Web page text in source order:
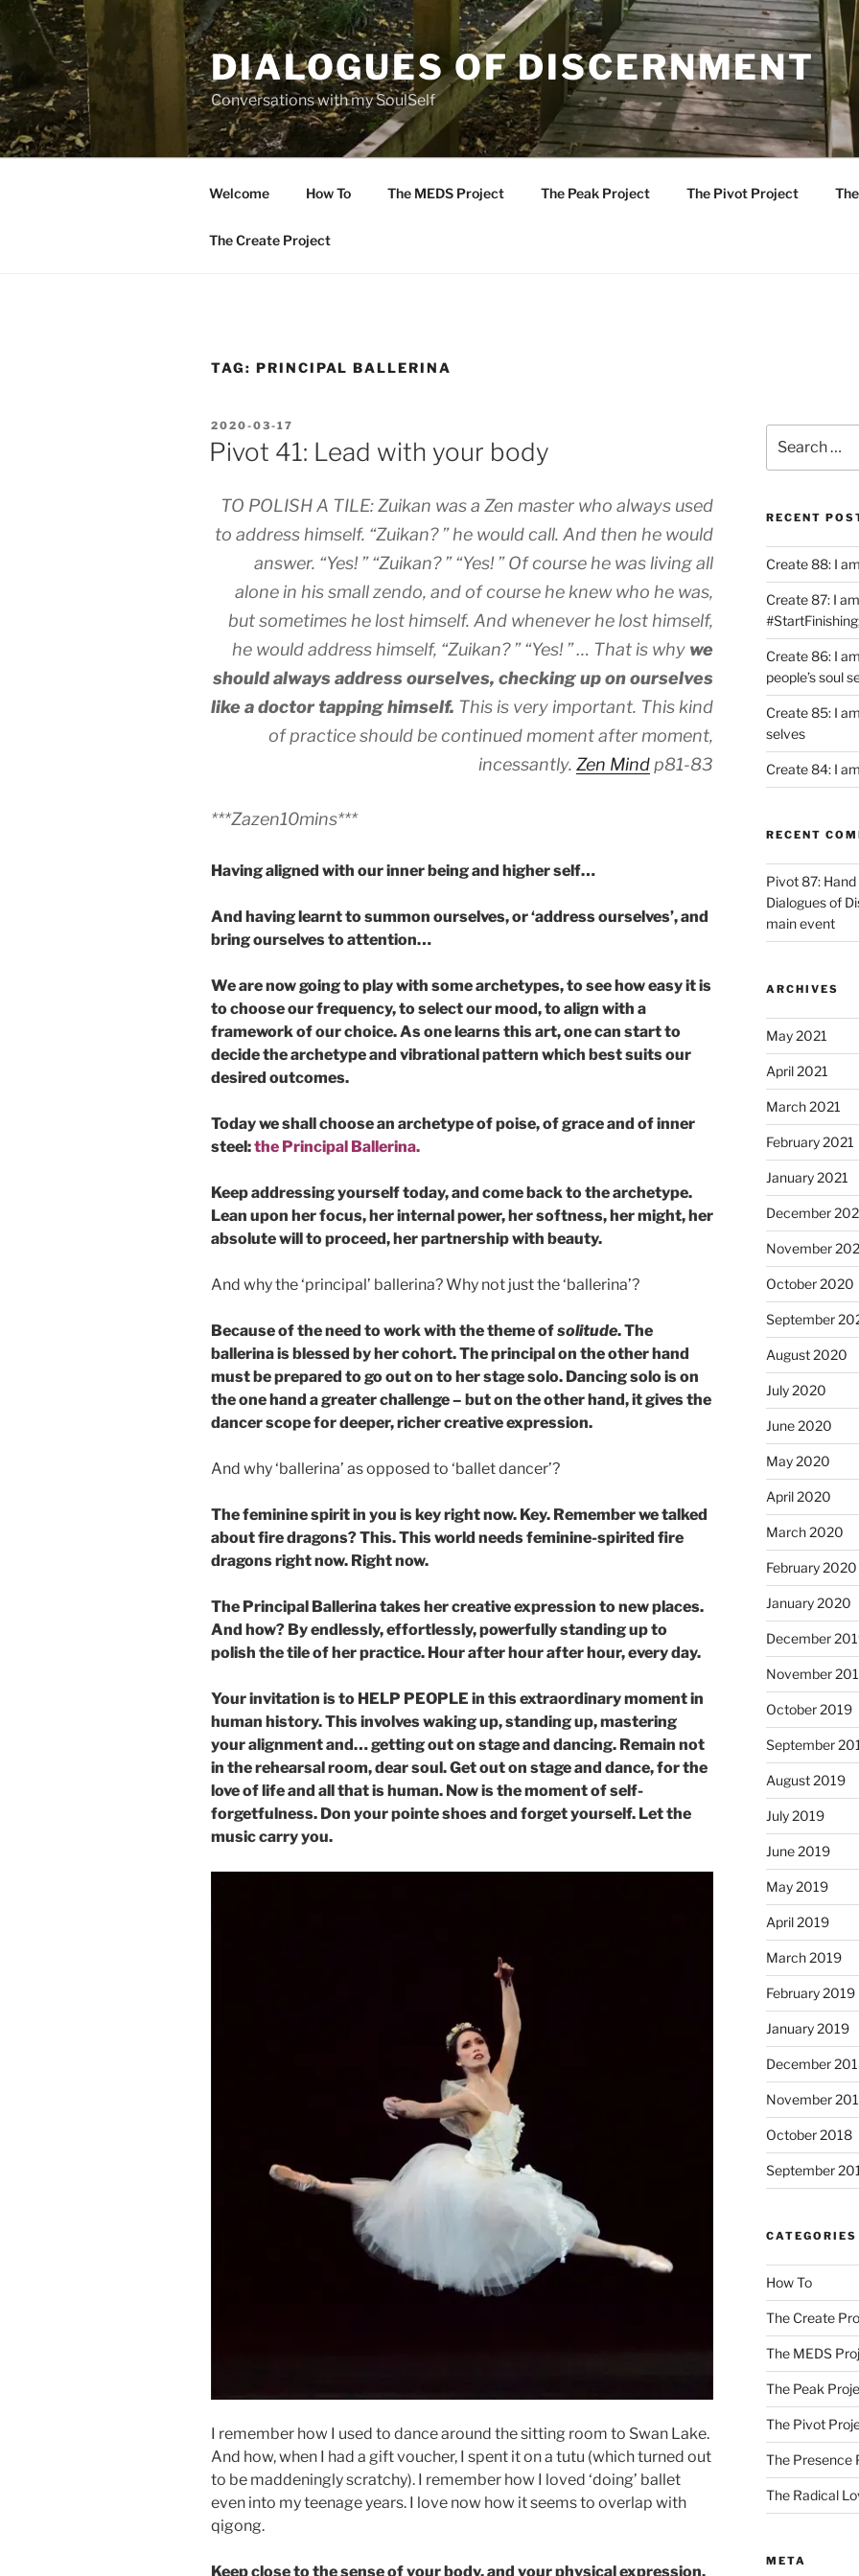
Skip
content
DIALOGUES OF DISCERNMENT
Conversations with my SoulSelf
Welcome How To The MEDS Project The Peak Project The Pivot Project
The Create Project
TAG: PRINCIPAL BALLERINA
POSTED
ON
2020-03-17
Pivot 41: Lead with your body
TO POLISH A TILE: Zuikan was a Zen master who always used
to address himself. “Zuikan? ” he would call. And then he would
answer. “Yes! ” “Zuikan? ” “Yes! ” Of course he was living all
alone in his small zendo, and of course he knew who he was,
but sometimes he lost himself. And whenever he lost himself,
he would address himself, “Zuikan? ” “Yes! ” … That is why we
should always address ourselves, checking up on ourselves
like a doctor tapping himself. This is very important. This kind
of practice should be continued moment after moment,
incessantly.Zen Mind p81-83
***Zazen10mins***
Having aligned with our inner being and higher self…
And having learnt to summon ourselves, or ‘address ourselves’, and
bring ourselves to attention…
We are now going to play with some archetypes, to see how easy it is
to choose our frequency, to select our mood, to align with a
framework of our choice. As one learns this art, one can start to
decide the archetype and vibrational pattern which best suits our
desired outcomes.
Today we shall choose an archetype of poise, of grace and of inner
steel:the Principal Ballerina.
Keep addressing yourself today, and come back to the archetype.
Lean upon her focus, her internal power, her softness, her might, her
absolute will to proceed, her partnership with beauty.
And why the ‘principal’ ballerina? Why not just the ‘ballerina’?
Because of the need to work with the theme ofsolitude. The
ballerina is blessed by her cohort. The principal on the other hand
must be prepared to go out on to her stage solo. Dancing solo is on
the one hand a greater challenge – but on the other hand, it gives the
dancer scope for deeper, richer creative expression.
And why ‘ballerina’ as opposed to ‘ballet dancer’?
The feminine spirit in you is key right now. Key. Remember we talked
about fire dragons? This. This world needs feminine-spirited fire
dragons right now. Right now.
The Principal Ballerina takes her creative expression to new places.
And how? By endlessly, effortlessly, powerfully standing up to
polish the tile of her practice. Hour after hour after hour, every day.
Your invitation is to HELP PEOPLE in this extraordinary moment in
human history. This involves waking up, standing up, mastering
your alignment and… getting out on stage and dancing. Remain not
in the rehearsal room, dear soul. Get out on stage and dance, for the
love of life and all that is human. Now is the moment of self-
forgetfulness. Don your pointe shoes and forget yourself. Let the
music carry you.
I remember how I used to dance around the sitting room to Swan Lake.
And how, when I had a gift voucher, I spent it on a tutu (which turned out
to be maddeningly scratchy). I remember how I loved ‘doing’ ballet
even into my teenage years. I love now how it seems to overlap with
qigong.
Keep close to the sense of your body, and your physical expression.
for:
RECENT
Create 88: I
Create 87: I
Create 86: I
people’s soul
Create 85: I
selves
Create 84: I
RECENT
Pivot 87:
Dialogues of
main event
ARCHIVES
May 2021
April 2021
March 2021
February 2021
January 2021
December
November
October 2020
September
August 2020
July 2020
June 2020
May 2020
April 2020
March 2020
February 2020
January 2020
December
November
October 2019
September
August 2019
July 2019
June 2019
May 2019
April 2019
March 2019
February 2019
January 2019
December
November
October 2018
September
CATEGORIES
How To
The Create
The MEDS
The Peak
The Pivot
The Presence
The Radical
META